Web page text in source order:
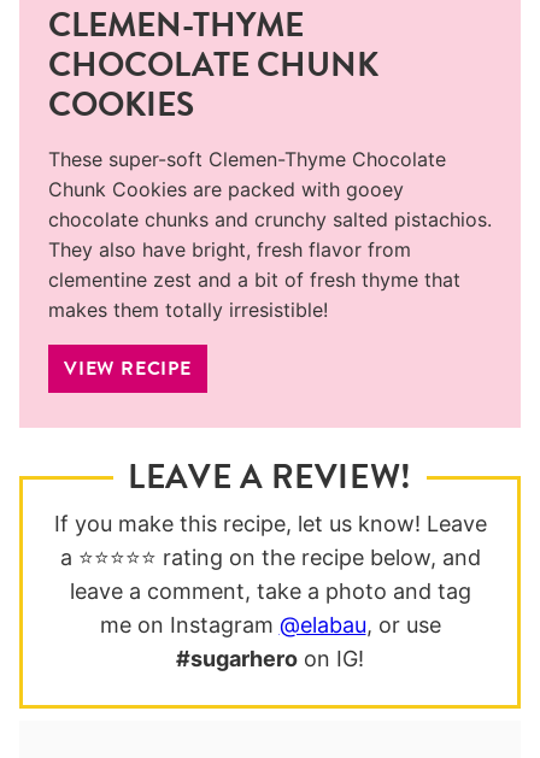
CLEMEN-THYME
CHOCOLATE CHUNK
COOKIES
These super-soft Clemen-Thyme Chocolate
Chunk Cookies are packed with gooey
chocolate chunks and crunchy salted pistachios.
They also have bright, fresh flavor from
clementine zest and a bit of fresh thyme that
makes them totally irresistible!
VIEW RECIPE
LEAVE A REVIEW!
If you make this recipe, let us know! Leave
a ⭐️⭐️⭐️⭐️⭐️ rating on the recipe below, and
leave a comment, take a photo and tag
me on Instagram @elabau, or use
#sugarhero on IG!